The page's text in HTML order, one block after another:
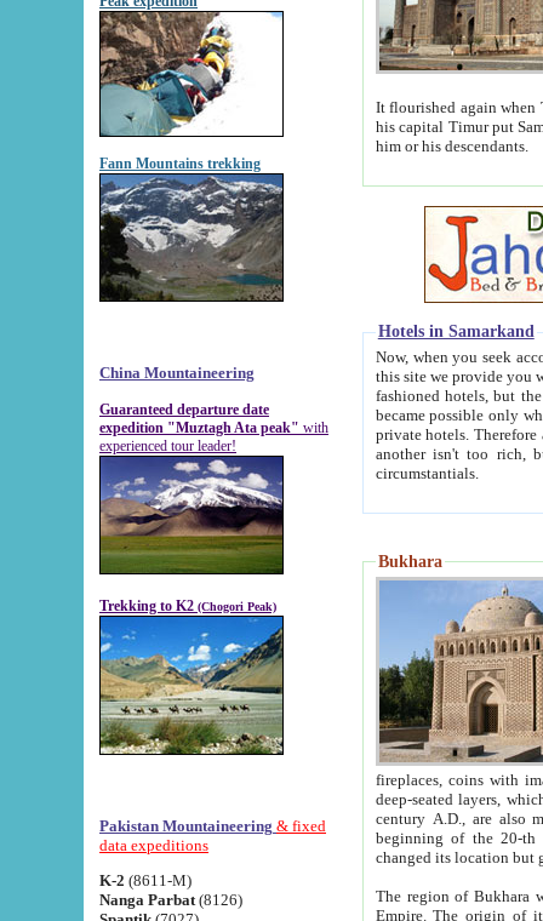
Fann Mountains trekking
China Mountaineering
Guaranteed departure date
expedition "Muztagh Ata peak" with
experienced tour leader!
Trekking to K2 (Chogori Peak)
Pakistan Mountaineering & fixed
data expeditions
K-2 (8611-M)
Nanga Parbat (8126)
It flourished again when
his capital Timur put Samarkand on the world
him or his descendants.
Hotels in Samarkand
Now, when you seek
this site we provide you with trust-worthy
fashioned hotels, but the modern hotels of present-day Samarkand. The existence in itself of such
became possible only when
private hotels. Therefore a difference between the
another isn't too rich, but is assiduous. We should then learn a difference between substantials and
circumstantials.
Bukhara
fireplaces, coins with images and
deep-seated layers, which belong to the period of the antiquity from the 3-d century B.C. until
century A.D., are also most
beginning of the 20-th
The region of Bukhara
Empire. The origin of its inhabitants goes back to the period of